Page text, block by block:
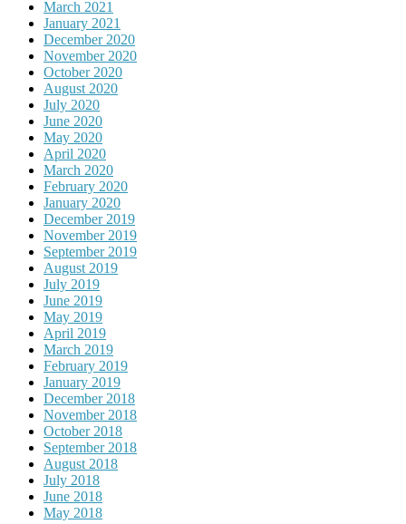
March 2021
January 2021
December 2020
November 2020
October 2020
August 2020
July 2020
June 2020
May 2020
April 2020
March 2020
February 2020
January 2020
December 2019
November 2019
September 2019
August 2019
July 2019
June 2019
May 2019
April 2019
March 2019
February 2019
January 2019
December 2018
November 2018
October 2018
September 2018
August 2018
July 2018
June 2018
May 2018